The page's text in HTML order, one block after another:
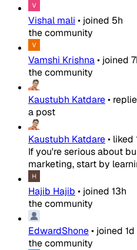
Vishal mali • joined 5h
the community
Vamshi Krishna• joined
the community
Kaustubh Katdare•
a post
Kaustubh Katdare• liked
If you're serious about
marketing, start by
Hajib Hajib • joined 13h
the community
EdwardShone• joined 1d
the community